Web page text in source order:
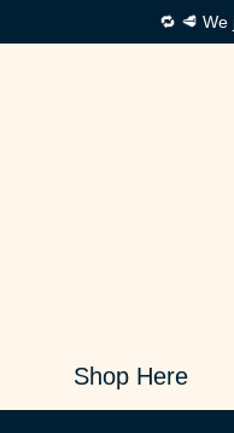
🔁 🥩
Shop Here